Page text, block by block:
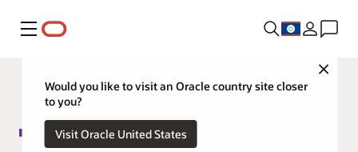
Menu
Close
Would you like to visit an Oracle country site closer
to you?
Visit Oracle United States